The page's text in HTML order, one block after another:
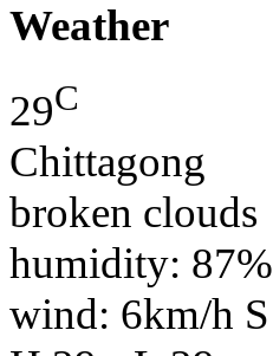
Weather
29C
Chittagong
broken clouds
humidity: 87%
wind: 6km/h S